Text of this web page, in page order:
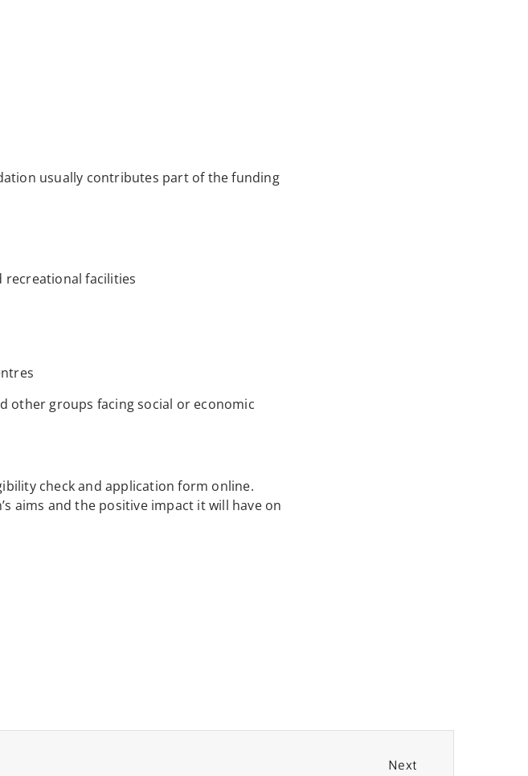
usually contributes part of the funding
facilities
other groups facing social or economic
check and application form online.
aims and the positive impact it will have on
Next